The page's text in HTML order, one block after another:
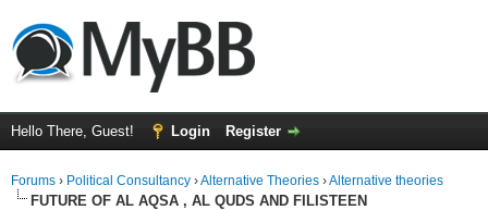
Hello There, Guest! Login Register
Forums › Political Consultancy ›Alternative Theories ›Alternative theories
FUTURE OF AL AQSA , AL QUDS AND FILISTEEN